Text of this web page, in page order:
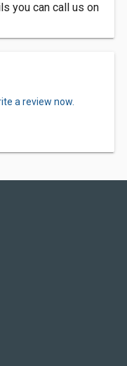
you can call us on
a review now.